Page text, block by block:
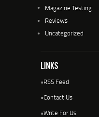
Magazine Testing
Reviews
Uncategorized
LINKS
•RSS Feed
•Contact Us
•Write For Us